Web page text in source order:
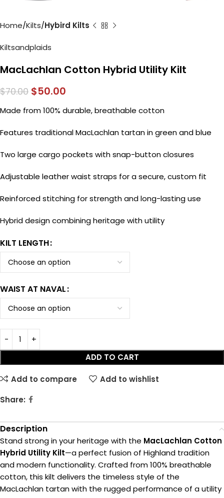
Home Kilts Hybird Kilts
Kiltsandplaids
MacLachlan Cotton Hybrid Utility Kilt
$70.00 $50.00
Made from 100% durable, breathable cotton
Features traditional MacLachlan tartan in green and blue
Two large cargo pockets with snap-button closures
Adjustable leather waist straps for a secure, custom fit
Reinforced stitching for strength and long-lasting use
Hybrid design combining heritage with utility
KILT LENGTH
WAIST AT NAVAL
ADD TO CART
Add to compare
Add to wishlist
Share:
Description
Stand strong in your heritage with the MacLachlan Cotton
Hybrid Utility Kilt—a perfect fusion of Highland tradition
and modern functionality. Crafted from 100% breathable
cotton, this kilt delivers the timeless style of the
MacLachlan tartan with the rugged performance of a utility